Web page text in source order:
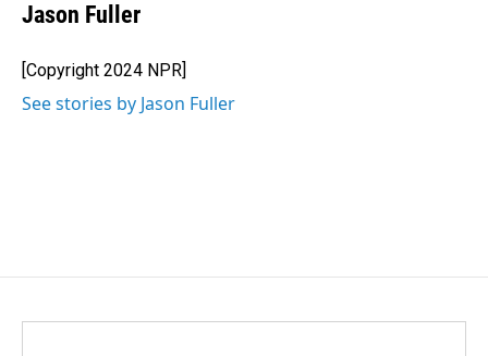
Jason Fuller
[Copyright 2024 NPR]
See stories by Jason Fuller